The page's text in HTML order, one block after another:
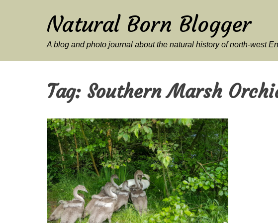
Natural Born Blogger
A blog and photo journal about the natural history of north-west
Tag: Southern Marsh